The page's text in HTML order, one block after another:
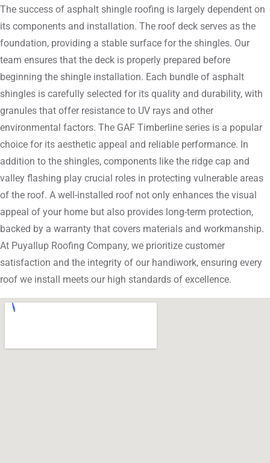
The success of asphalt shingle roofing is largely dependent on
its components and installation. The roof deck serves as the
foundation, providing a stable surface for the shingles. Our
team ensures that the deck is properly prepared before
beginning the shingle installation. Each bundle of asphalt
shingles is carefully selected for its quality and durability, with
granules that offer resistance to UV rays and other
environmental factors. The GAF Timberline series is a popular
choice for its aesthetic appeal and reliable performance. In
addition to the shingles, components like the ridge cap and
valley flashing play crucial roles in protecting vulnerable areas
of the roof. A well-installed roof not only enhances the visual
appeal of your home but also provides long-term protection,
backed by a warranty that covers materials and workmanship.
At Puyallup Roofing Company, we prioritize customer
satisfaction and the integrity of our handiwork, ensuring every
roof we install meets our high standards of excellence.